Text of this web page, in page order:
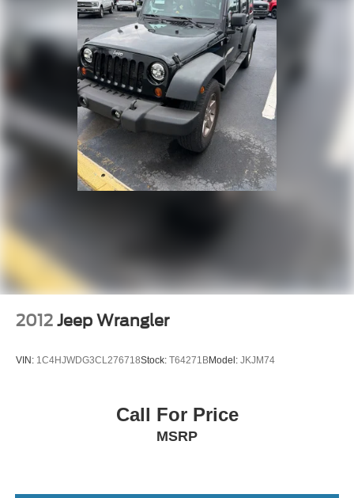
2012 Jeep Wrangler
VIN: 1C4HJWDG3CL276718Stock: T64271BModel: JKJM74
Call For Price
MSRP